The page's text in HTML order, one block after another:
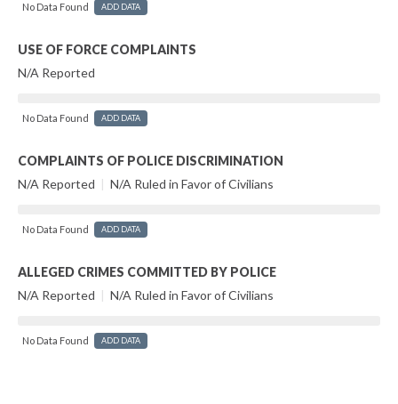
No Data Found ADD DATA
USE OF FORCE COMPLAINTS
N/A Reported
No Data Found ADD DATA
COMPLAINTS OF POLICE DISCRIMINATION
N/A Reported | N/A Ruled in Favor of Civilians
No Data Found ADD DATA
ALLEGED CRIMES COMMITTED BY POLICE
N/A Reported | N/A Ruled in Favor of Civilians
No Data Found ADD DATA